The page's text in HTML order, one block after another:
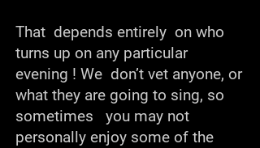
That depends entirely on who
turns up on any particular
evening ! We don’t vet anyone, or
what they are going to sing, so
sometimes you may not
personally enjoy some of the